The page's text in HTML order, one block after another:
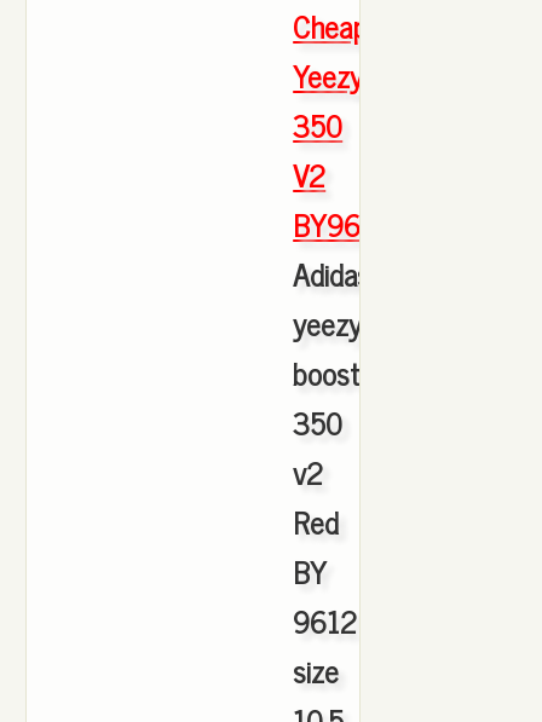
Cheap
Yeezy
350
V2
BY9612
Adidas
yeezy
boost
350
v2
Red
BY
9612
size